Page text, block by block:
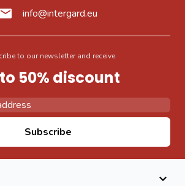
info@intergard.eu
to our newsletter and receive
50% discount
Subscribe